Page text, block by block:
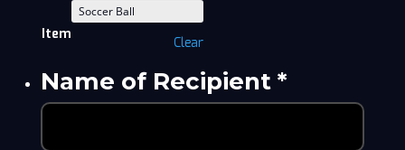
Item Clear
Name of Recipient*